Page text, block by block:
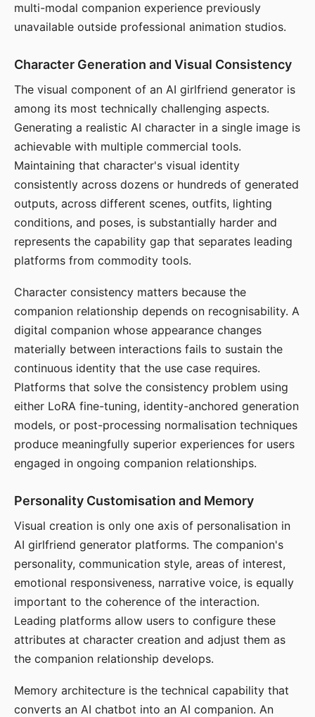
multi-modal companion experience previously
unavailable outside professional animation studios.
Character Generation and Visual Consistency
The visual component of an AI girlfriend generator is
among its most technically challenging aspects.
Generating a realistic AI character in a single image is
achievable with multiple commercial tools.
Maintaining that character's visual identity
consistently across dozens or hundreds of generated
outputs, across different scenes, outfits, lighting
conditions, and poses, is substantially harder and
represents the capability gap that separates leading
platforms from commodity tools.
Character consistency matters because the
companion relationship depends on recognisability. A
digital companion whose appearance changes
materially between interactions fails to sustain the
continuous identity that the use case requires.
Platforms that solve the consistency problem using
either LoRA fine-tuning, identity-anchored generation
models, or post-processing normalisation techniques
produce meaningfully superior experiences for users
engaged in ongoing companion relationships.
Personality Customisation and Memory
Visual creation is only one axis of personalisation in
AI girlfriend generator platforms. The companion's
personality, communication style, areas of interest,
emotional responsiveness, narrative voice, is equally
important to the coherence of the interaction.
Leading platforms allow users to configure these
attributes at character creation and adjust them as
the companion relationship develops.
Memory architecture is the technical capability that
converts an AI chatbot into an AI companion. An